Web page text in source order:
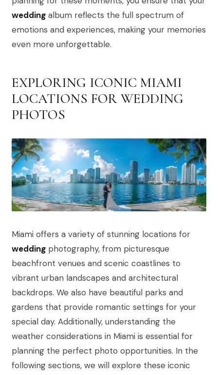
wedding album reflects the full spectrum of
emotions and experiences, making your memories
even more unforgettable.
EXPLORING ICONIC MIAMI
LOCATIONS FOR WEDDING
PHOTOS
Miami offers a variety of stunning locations for
wedding photography, from picturesque
beachfront venues and scenic coastlines to
vibrant urban landscapes and architectural
backdrops. We also have beautiful parks and
gardens that provide romantic settings for your
special day. Additionally, understanding the
weather considerations in Miami is essential for
planning the perfect photo opportunities. In the
following sections, we will explore these iconic